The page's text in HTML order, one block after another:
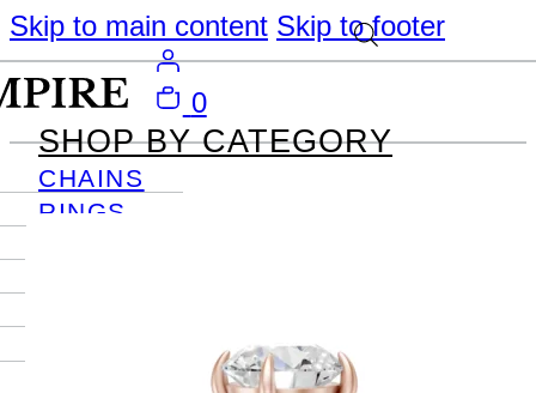
Skip to main content Skip to footer
SHOP BY CATEGORY
CHAINS
RINGS
0